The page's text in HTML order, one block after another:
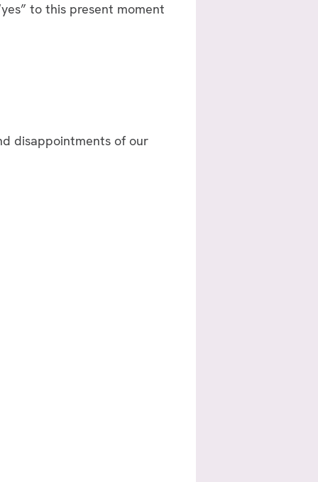
to this present moment
disappointments of our